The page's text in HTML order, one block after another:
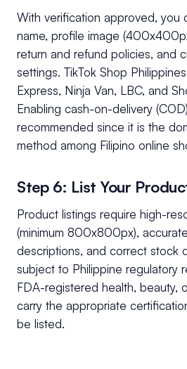
With verification approved, you
name, profile image
return and refund policies, and
settings. TikTok Shop
Express, Ninja Van, LBC, and
Enabling cash-on-delivery
recommended since it is the
method among Filipino online
Step 6: List Your
Product listings require high-
(minimum 800x800px),
descriptions, and correct stock
subject to Philippine regulatory
FDA-registered health, beauty,
carry the appropriate
be listed.